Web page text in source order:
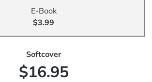
E-Book
$3.99
Softcover
$16.95